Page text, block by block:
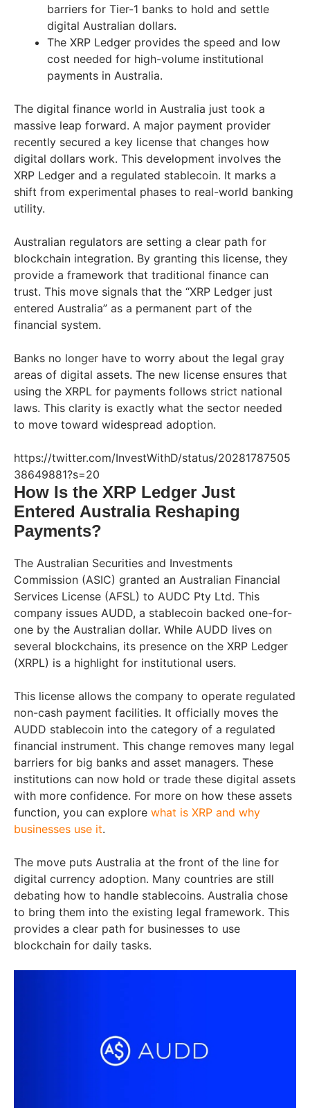
barriers for Tier-1 banks to hold and settle
digital Australian dollars.
The XRP Ledger provides the speed and low
cost needed for high-volume institutional
payments in Australia.
The digital finance world in Australia just took a
massive leap forward. A major payment provider
recently secured a key license that changes how
digital dollars work. This development involves the
XRP Ledger and a regulated stablecoin. It marks a
shift from experimental phases to real-world banking
utility.
Australian regulators are setting a clear path for
blockchain integration. By granting this license, they
provide a framework that traditional finance can
trust. This move signals that the “XRP Ledger just
entered Australia” as a permanent part of the
financial system.
Banks no longer have to worry about the legal gray
areas of digital assets. The new license ensures that
using the XRPL for payments follows strict national
laws. This clarity is exactly what the sector needed
to move toward widespread adoption.
https://twitter.com/InvestWithD/status/20281787505
38649881?s=20
How Is the XRP Ledger Just
Entered Australia Reshaping
Payments?
The Australian Securities and Investments
Commission (ASIC) granted an Australian Financial
Services License (AFSL) to AUDC Pty Ltd. This
company issues AUDD, a stablecoin backed one-for-
one by the Australian dollar. While AUDD lives on
several blockchains, its presence on the XRP Ledger
(XRPL) is a highlight for institutional users.
This license allows the company to operate regulated
non-cash payment facilities. It officially moves the
AUDD stablecoin into the category of a regulated
financial instrument. This change removes many legal
barriers for big banks and asset managers. These
institutions can now hold or trade these digital assets
with more confidence. For more on how these assets
function, you can explore what is XRP and why
businesses use it.
The move puts Australia at the front of the line for
digital currency adoption. Many countries are still
debating how to handle stablecoins. Australia chose
to bring them into the existing legal framework. This
provides a clear path for businesses to use
blockchain for daily tasks.